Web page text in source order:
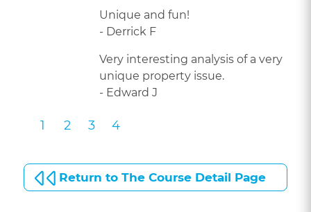
Unique and fun!
- Derrick F
Very interesting analysis of a very
unique property issue.
- Edward J
1 2 3 4
Return to The Course Detail Page